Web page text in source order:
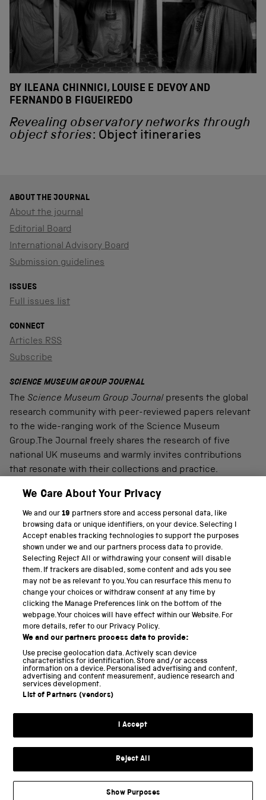
BY ILEANA CHINNICI, LOUISE E DEVOY AND
FERNANDO B FIGUEIREDO
Revealing observatory networks through
object stories: Object itineraries
ABOUT THE JOURNAL
About the journal
Editorial Board
International Advisory Board
Submission guidelines
ISSUES
Full issues list
CONNECT
Articles RSS
Subscribe
SCIENCE MUSEUM GROUP JOURNAL
The Science Museum Group Journal presents the global
research community with peer-reviewed papers relevant
to the wide-ranging work of the Science Museum
Group.The Journal freely shares the research of five
national UK museums and warmly invites contributions
that resonate with their collections and practice.
PART OF THE SCIENCE MUSEUM GROUP
Science Museum
National Science and Media Museum
Science and Industry Museum
National Railway Museum
Locomotion
Science and Innovation Park
Terms and conditions
Science Museum Group
We Care About Your Privacy
We and our19 partners store and access personal data, like
browsing data or unique identifiers, on your device. Selecting I
Accept enables tracking technologies to support the purposes
shown under we and our partners process data to provide.
Selecting Reject All or withdrawing your consent will disable
them. If trackers are disabled, some content and ads you see
may not be as relevant to you. You can resurface this menu to
change your choices or withdraw consent at any time by
clicking the Manage Preferences link on the bottom of the
webpage. Your choices will have effect within our Website. For
more details, refer to our Privacy Policy.
We and our partners process data to provide:
Use precise geolocation data. Actively scan device
characteristics for identification. Store and/or access
information on a device. Personalised advertising and content,
advertising and content measurement, audience research and
services development.
List of Partners (vendors)
I Accept
Reject All
Show Purposes